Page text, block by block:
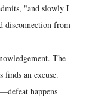
"and slowly I
disconnection from
The
finds an excuse.
happens